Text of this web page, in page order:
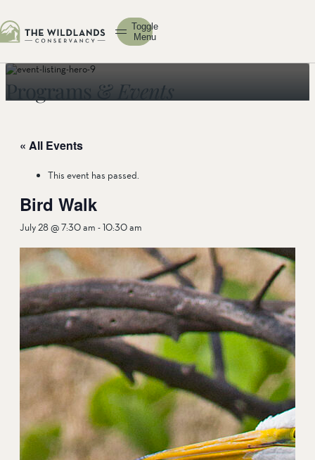
Toggle
Menu
Programs &Events
« All Events
This event has passed.
Bird Walk
July 28 @ 7:30 am -10:30 am